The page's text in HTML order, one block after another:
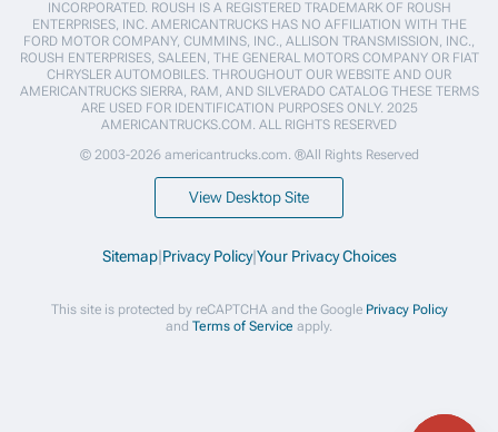
INCORPORATED. ROUSH IS A REGISTERED TRADEMARK OF ROUSH
ENTERPRISES, INC. AMERICANTRUCKS HAS NO AFFILIATION WITH THE
FORD MOTOR COMPANY, CUMMINS, INC., ALLISON TRANSMISSION, INC.,
ROUSH ENTERPRISES, SALEEN, THE GENERAL MOTORS COMPANY OR FIAT
CHRYSLER AUTOMOBILES. THROUGHOUT OUR WEBSITE AND OUR
AMERICANTRUCKS SIERRA, RAM, AND SILVERADO CATALOG THESE TERMS
ARE USED FOR IDENTIFICATION PURPOSES ONLY. 2025
AMERICANTRUCKS.COM. ALL RIGHTS RESERVED
© 2003-2026 americantrucks.com. ®All Rights Reserved
View Desktop Site
Sitemap|Privacy Policy|Your Privacy Choices
This site is protected by reCAPTCHA and the Google Privacy Policy
and Terms of Service apply.